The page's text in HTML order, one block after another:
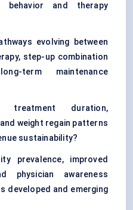
behavior and therapy
evolving between
step-up combination
term maintenance
duration,
weight regain patterns
sustainability?
prevalence, improved
physician awareness
developed and emerging